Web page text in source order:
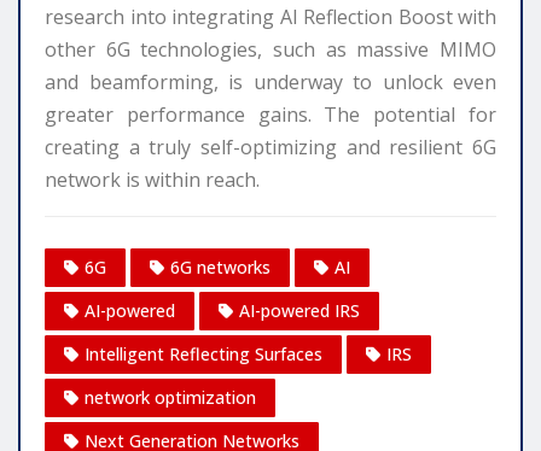
research into integrating AI Reflection Boost with
other 6G technologies, such as massive MIMO
and beamforming, is underway to unlock even
greater performance gains. The potential for
creating a truly self-optimizing and resilient 6G
network is within reach.
6G 6G networks
AI
AI-powered
AI-powered IRS
Intelligent Reflecting Surfaces
IRS
network optimization
Next Generation Networks